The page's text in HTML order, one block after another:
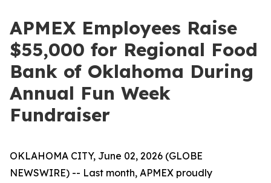
APMEX Employees Raise
$55,000 for Regional Food
Bank of Oklahoma During
Annual Fun Week
Fundraiser
OKLAHOMA CITY, June 02, 2026 (GLOBE
NEWSWIRE) -- Last month, APMEX proudly